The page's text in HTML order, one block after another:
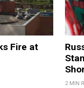
Fire at
2 MIN